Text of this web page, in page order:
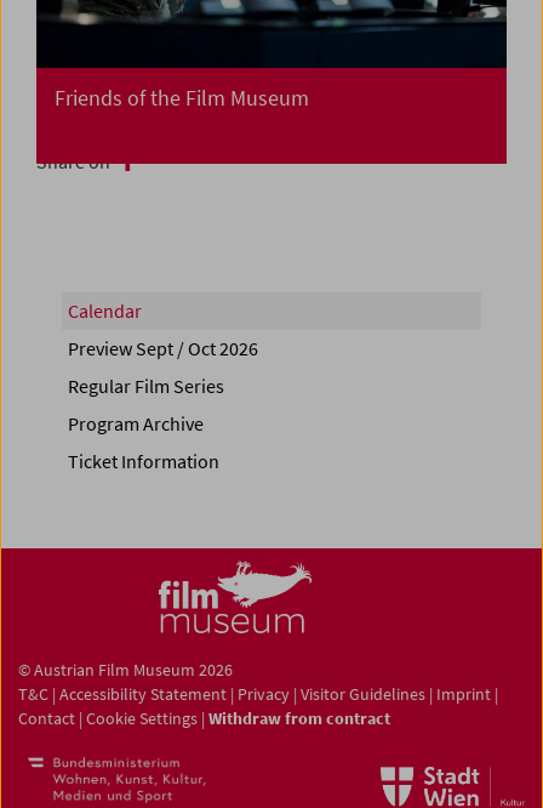
Friends of the Film Museum
Share on
Calendar
Preview Sept / Oct 2026
Regular Film Series
Program Archive
Ticket Information
© Austrian Film Museum 2026
T&C | Accessibility Statement | Privacy | Visitor Guidelines | Imprint |
Contact | Cookie Settings | Withdraw from contract